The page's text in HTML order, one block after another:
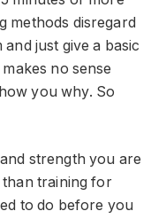
methods disregard
just give a basic
no sense
you why. So
strength you are
training for
to do before you